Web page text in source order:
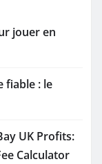
jouer en
fiable : le
UK Profits:
Calculator